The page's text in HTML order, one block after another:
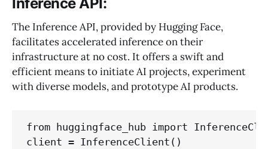
The Inference API, provided by Hugging Face,
facilitates accelerated inference on their
infrastructure at no cost. It offers a swift and
efficient means to initiate AI projects, experiment
with diverse models, and prototype AI products.
from huggingface_hub import
client = InferenceClient()